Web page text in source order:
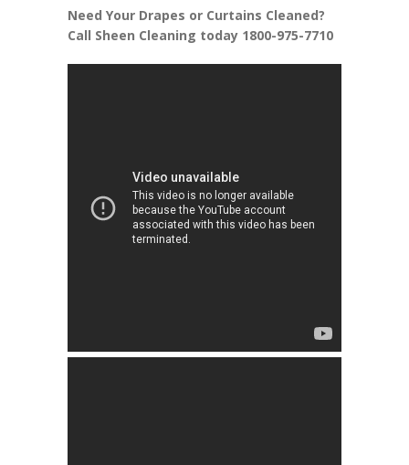
Need Your Drapes or Curtains Cleaned?
Call Sheen Cleaning today 1800-975-7710